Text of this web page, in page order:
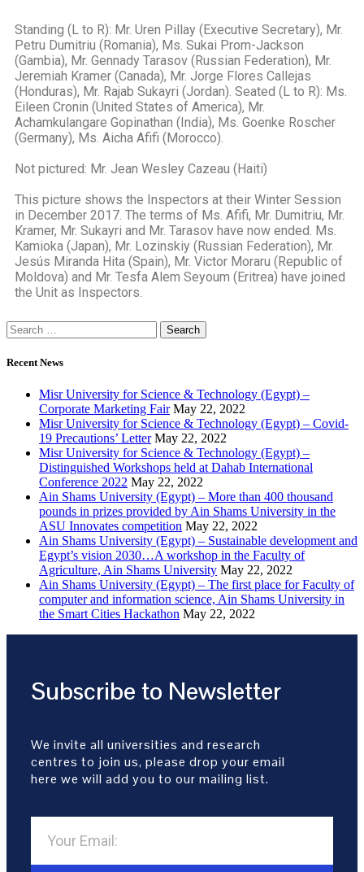
Standing (L to R): Mr. Uren Pillay (Executive Secretary), Mr.
Petru Dumitriu (Romania), Ms. Sukai Prom-Jackson
(Gambia), Mr. Gennady Tarasov (Russian Federation), Mr.
Jeremiah Kramer (Canada), Mr. Jorge Flores Callejas
(Honduras), Mr. Rajab Sukayri (Jordan). Seated (L to R): Ms.
Eileen Cronin (United States of America), Mr.
Achamkulangare Gopinathan (India), Ms. Goenke Roscher
(Germany), Ms. Aicha Afifi (Morocco).
Not pictured: Mr. Jean Wesley Cazeau (Haiti)
This picture shows the Inspectors at their Winter Session
in December 2017. The terms of Ms. Afifi, Mr. Dumitriu, Mr.
Kramer, Mr. Sukayri and Mr. Tarasov have now ended. Ms.
Kamioka (Japan), Mr. Lozinskiy (Russian Federation), Mr.
Jesús Miranda Hita (Spain), Mr. Victor Moraru (Republic of
Moldova) and Mr. Tesfa Alem Seyoum (Eritrea) have joined
the Unit as Inspectors.
Recent News
Misr University for Science & Technology (Egypt) –
Corporate Marketing Fair May 22, 2022
Misr University for Science & Technology (Egypt) – Covid-
19 Precautions’ Letter May 22, 2022
Misr University for Science & Technology (Egypt) –
Distinguished Workshops held at Dahab International
Conference 2022 May 22, 2022
Ain Shams University (Egypt) – More than 400 thousand
pounds in prizes provided by Ain Shams University in the
ASU Innovates competition May 22, 2022
Ain Shams University (Egypt) – Sustainable development and
Egypt’s vision 2030…A workshop in the Faculty of
Agriculture, Ain Shams University May 22, 2022
Ain Shams University (Egypt) – The first place for Faculty of
computer and information science, Ain Shams University in
the Smart Cities Hackathon May 22, 2022
Subscribe to Newsletter
We invite all universities and research
centres to join us, please drop your email
here we will add you to our mailing list.